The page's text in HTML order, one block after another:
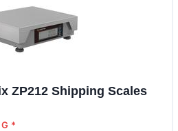
ZP212 Shipping Scales
*